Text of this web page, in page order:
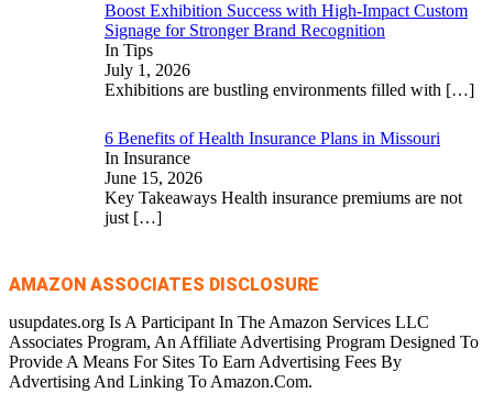
Boost Exhibition Success with High-Impact Custom
Signage for Stronger Brand Recognition
In Tips
July 1, 2026
Exhibitions are bustling environments filled with […]
6 Benefits of Health Insurance Plans in Missouri
In Insurance
June 15, 2026
Key Takeaways Health insurance premiums are not
just […]
AMAZON ASSOCIATES DISCLOSURE
usupdates.org Is A Participant In The Amazon Services LLC
Associates Program, An Affiliate Advertising Program Designed To
Provide A Means For Sites To Earn Advertising Fees By
Advertising And Linking To Amazon.Com.